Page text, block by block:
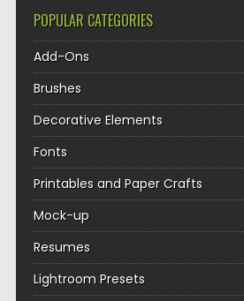
POPULAR CATEGORIES
Add-Ons
Brushes
Decorative Elements
Fonts
Printables and Paper Crafts
Mock-up
Resumes
Lightroom Presets